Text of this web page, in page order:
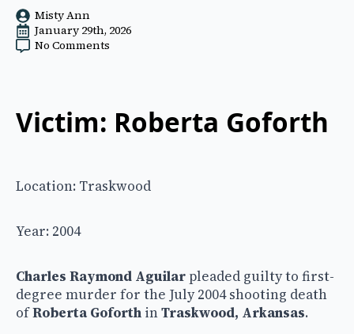
Misty Ann
January 29th, 2026
No Comments
Victim: Roberta Goforth
Location: Traskwood
Year: 2004
Charles Raymond Aguilar pleaded guilty to first-
degree murder for the July 2004 shooting death
ofRoberta Goforth inTraskwood, Arkansas.